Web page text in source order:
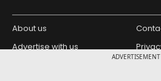
ADVERTISEMENT
About us
Advertise with us